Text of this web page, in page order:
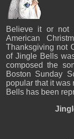
Believe it or not
American
Thanksgiving not
of Jingle Bells
composed the
Boston Sunday
popular that it was
Bells has been